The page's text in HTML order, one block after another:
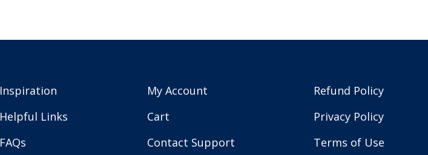
Inspiration
Helpful Links
FAQs
My Account
Cart
Contact Support
Refund Policy
Privacy Policy
Terms of Use